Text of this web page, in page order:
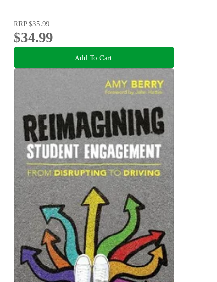
RRP$35.99
$34.99
Add To Cart